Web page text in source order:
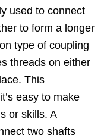
used to connect
to form a longer
type of coupling
threads on either
This
easy to make
or skills. A
two shafts